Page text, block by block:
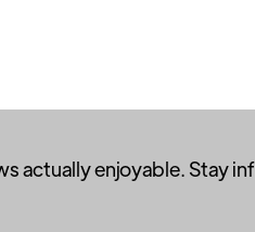
actually enjoyable. Stay